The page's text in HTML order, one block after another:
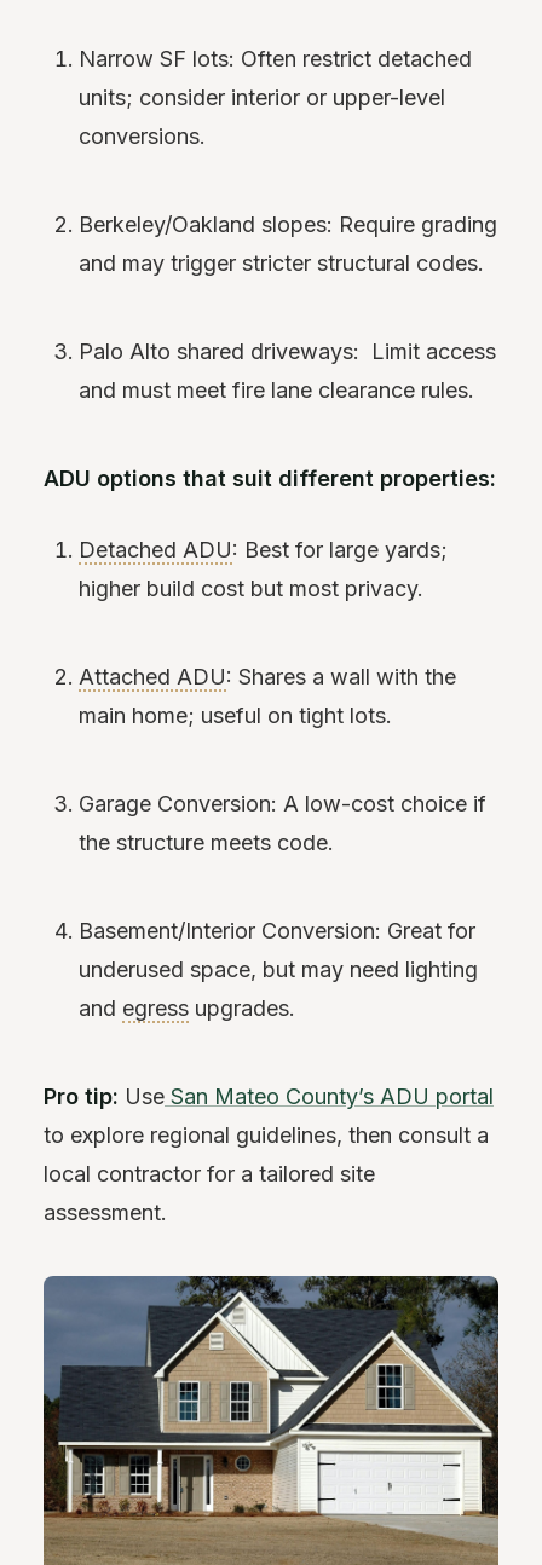
Narrow SF lots: Often restrict detached
units; consider interior or upper-level
conversions.
Berkeley/Oakland slopes: Require grading
and may trigger stricter structural codes.
Palo Alto shared driveways: Limit access
and must meet fire lane clearance rules.
ADU options that suit different properties:
Detached ADU: Best for large yards;
higher build cost but most privacy.
Attached ADU: Shares a wall with the
main home; useful on tight lots.
Garage Conversion: A low-cost choice if
the structure meets code.
Basement/Interior Conversion: Great for
underused space, but may need lighting
and egress upgrades.
Pro tip: Use San Mateo County’s ADU portal
to explore regional guidelines, then consult a
local contractor for a tailored site
assessment.